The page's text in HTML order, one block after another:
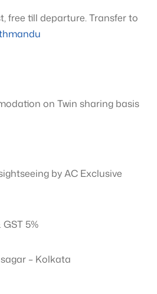
free till departure. Transfer to
on Twin sharing basis
by AC Exclusive
5%
– Kolkata